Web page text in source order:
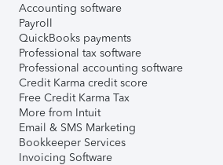
Accounting software
Payroll
QuickBooks payments
Professional tax software
Professional accounting software
Credit Karma credit score
Free Credit Karma Tax
More from Intuit
Email & SMS Marketing
Bookkeeper Services
Invoicing Software